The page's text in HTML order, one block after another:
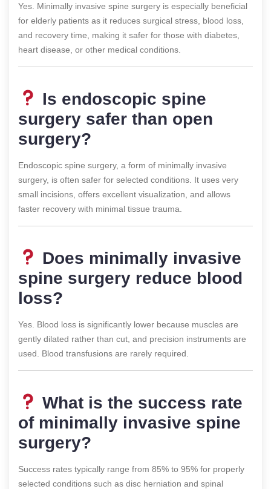
Yes. Minimally invasive spine surgery is especially beneficial
for elderly patients as it reduces surgical stress, blood loss,
and recovery time, making it safer for those with diabetes,
heart disease, or other medical conditions.
Is endoscopic spine
surgery safer than open
surgery?
Endoscopic spine surgery, a form of minimally invasive
surgery, is often safer for selected conditions. It uses very
small incisions, offers excellent visualization, and allows
faster recovery with minimal tissue trauma.
Does minimally invasive
spine surgery reduce blood
loss?
Yes. Blood loss is significantly lower because muscles are
gently dilated rather than cut, and precision instruments are
used. Blood transfusions are rarely required.
What is the success rate
of minimally invasive spine
surgery?
Success rates typically range from 85% to 95% for properly
selected conditions such as disc herniation and spinal